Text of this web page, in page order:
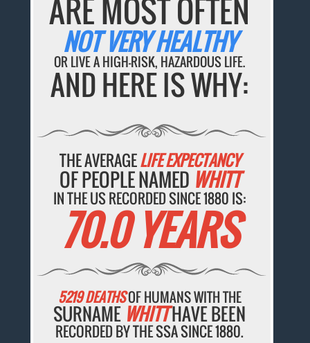
ARE MOST OFTEN
NOT VERY HEALTHY
OR LIVE A HIGH-RISK, HAZARDOUS LIFE.
AND HERE IS WHY:
THE AVERAGELIFE EXPECTANCY
OF PEOPLE NAMED WHITT
IN THE US RECORDED SINCE 1880 IS:
70.0 YEARS
5219 DEATHSOF HUMANS WITH THE
SURNAME WHITTHAVE BEEN
RECORDED BY THE SSA SINCE 1880.